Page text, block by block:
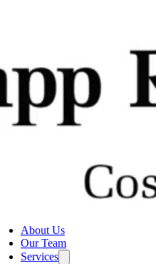
About Us
Our Team
Services